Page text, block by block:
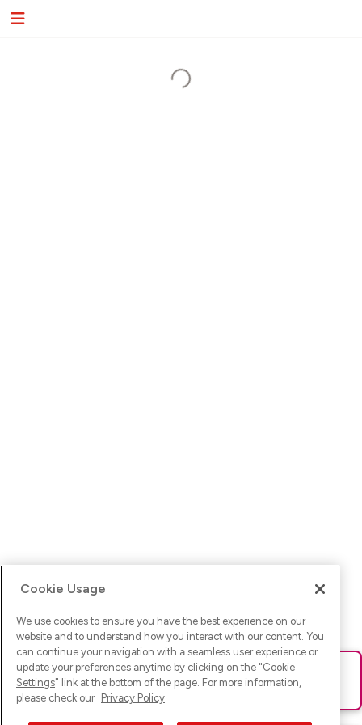
Ups! Da ist was schief gelaufen. Bitte lade die Seite neu oder
versuche es erneut.
Cookie Usage
We use cookies to ensure you have the best experience on our
website and to understand how you interact with our content. You
can continue your navigation with a seamless user experience or
update your preferences anytime by clicking on the "Cookie
Settings" link at the bottom of the page. For more information,
please check our Privacy Policy